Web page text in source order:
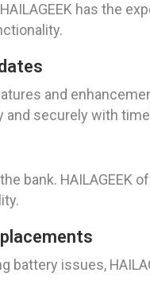
has the
and
securely with
bank.
battery issues,